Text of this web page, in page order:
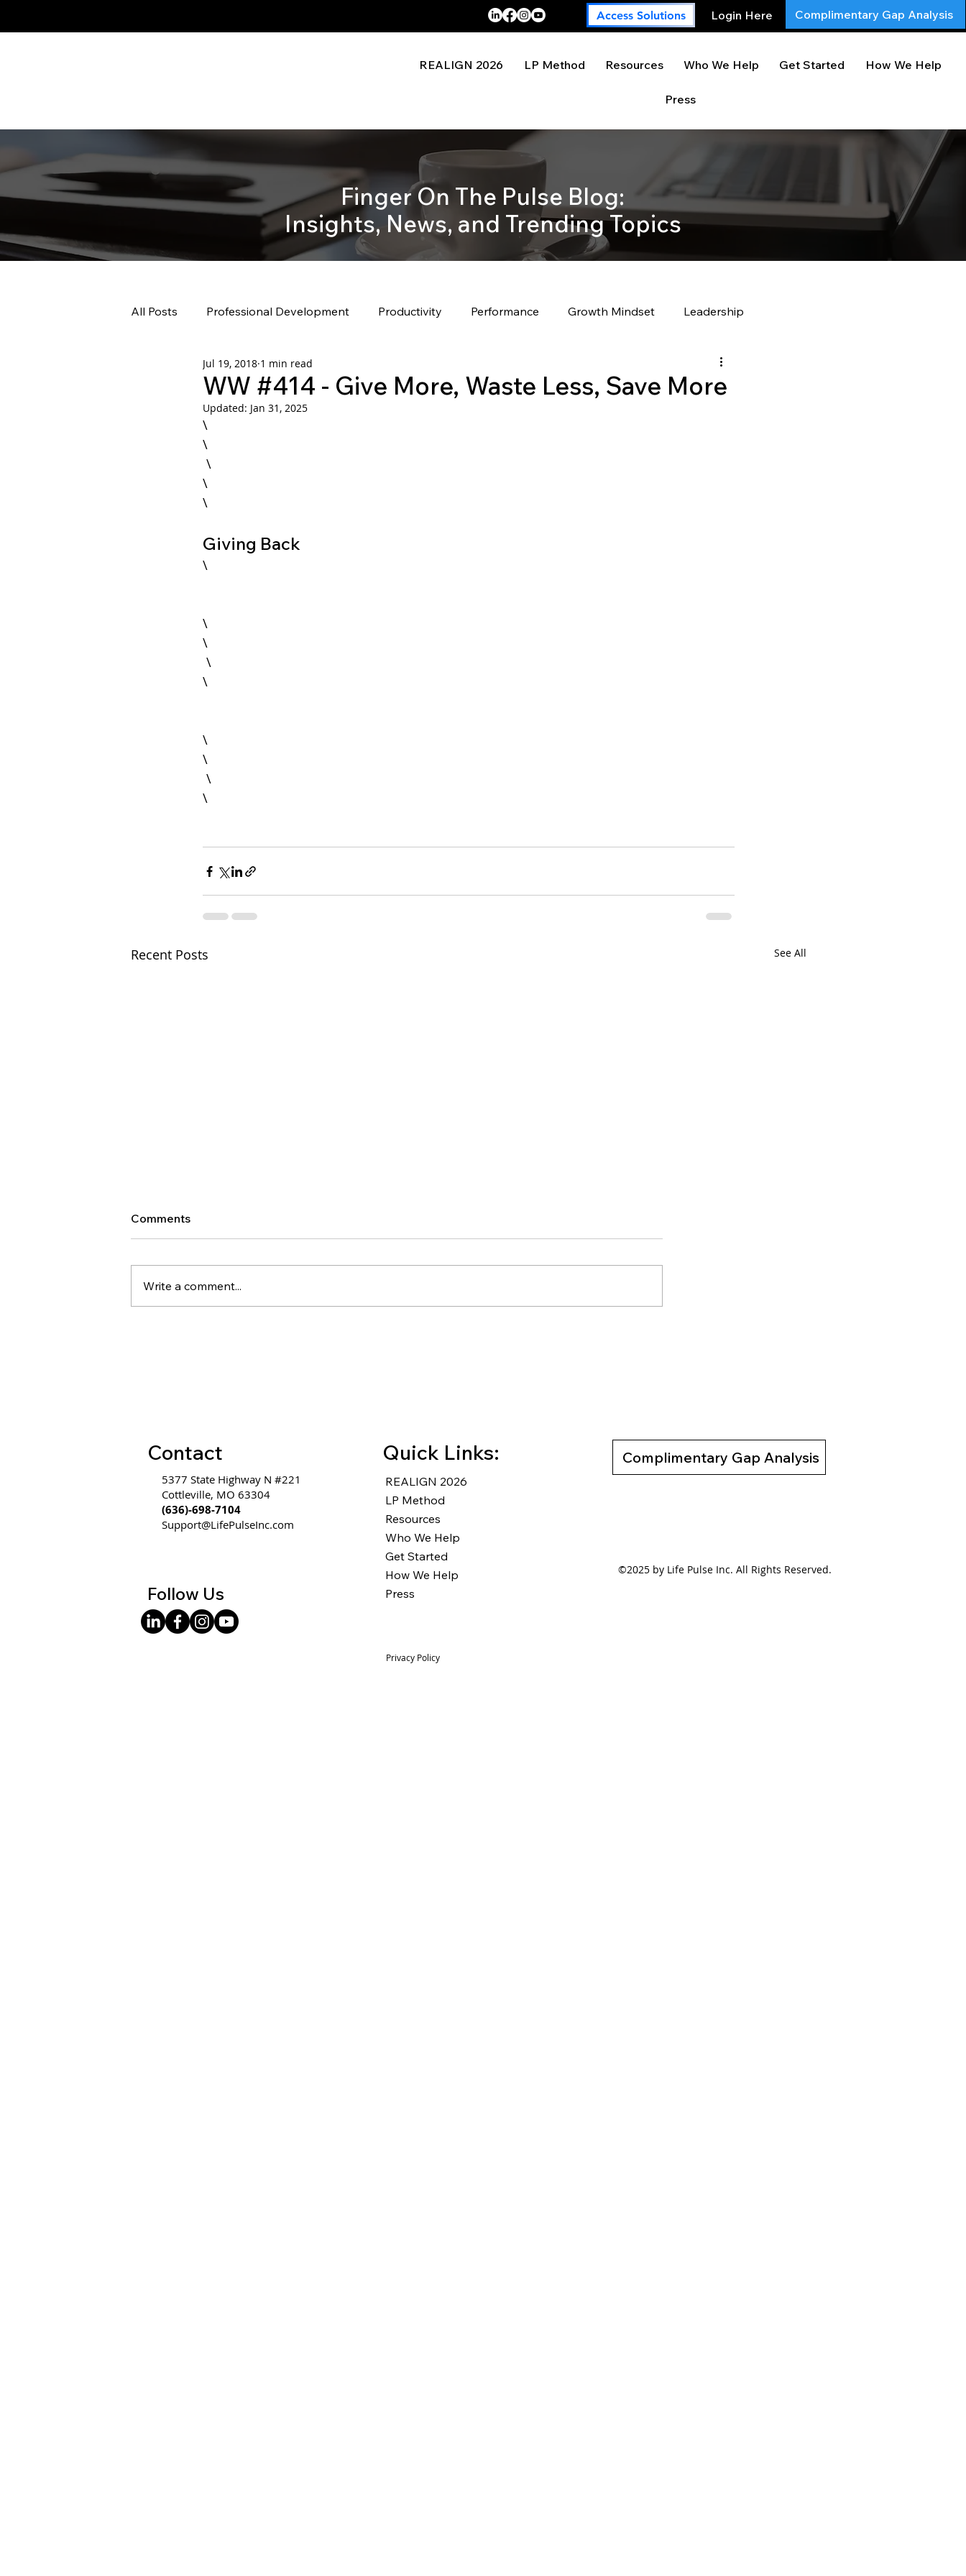
Access Solutions Login Here Complimentary Gap Analysis
REALIGN 2026 LP Method Resources Who We Help Get Started How We Help
Press
Finger On The Pulse Blog:
Insights, News, and Trending Topics
All Posts Professional Development Productivity Performance Growth Mindset Leadership
Weekly Wisdom BtG
WW #414 - Give More, Waste Less, Save More
Jul 19, 2018 1 min read
Updated: Jan 31, 2025
\
\
\
Giving Back
\
\
\
\
\
\
Recent Posts See All
Comments
Write a comment...
Contact
5377 State Highway N #221
Cottleville, MO 63304
(636)-698-7104
Support@LifePulseInc.com
Follow Us
Quick Links:
REALIGN 2026
LP Method
Resources
Who We Help
Get Started
How We Help
Press
Privacy Policy
Complimentary Gap Analysis
©2025 by Life Pulse Inc. All Rights Reserved.